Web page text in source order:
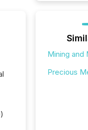
Mining and
Precious